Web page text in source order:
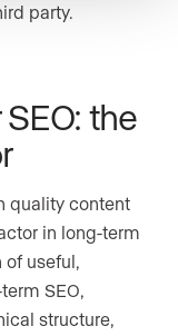
party.
the
quality content
in long-term
of useful,
SEO,
structure,